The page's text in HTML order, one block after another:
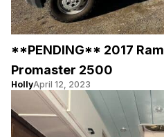
**PENDING** 2017 Ram
Promaster 2500
HollyApril 12, 2023